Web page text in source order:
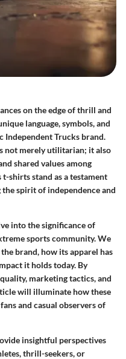
on the edge of thrill and
language, symbols, and
Trucks brand.
not merely utilitarian; it also
shared values among
shirts stand as a testament
spirit of independence and
into the significance of
sports community. We
brand, how its apparel has
it holds today. By
marketing tactics, and
will illuminate how these
and casual observers of
insightful perspectives
thrill-seekers, or